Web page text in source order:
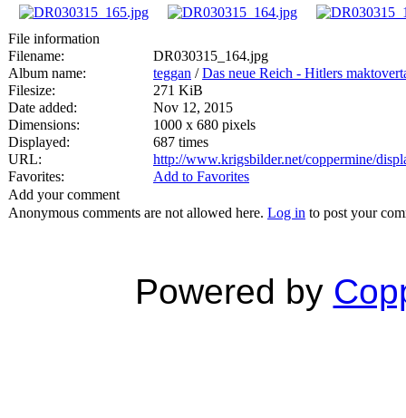
File information
Filename:
DR030315_164.jpg
Album name:
teggan /Das neue Reich - Hitlers
Filesize:
271 KiB
Date added:
Nov 12, 2015
Dimensions:
1000 x 680 pixels
Displayed:
687 times
URL:
http://www.krigsbilder.net/coppermine/
Favorites:
Add to Favorites
Add your comment
Anonymous comments are not allowed here. Log in to post your
Powered by